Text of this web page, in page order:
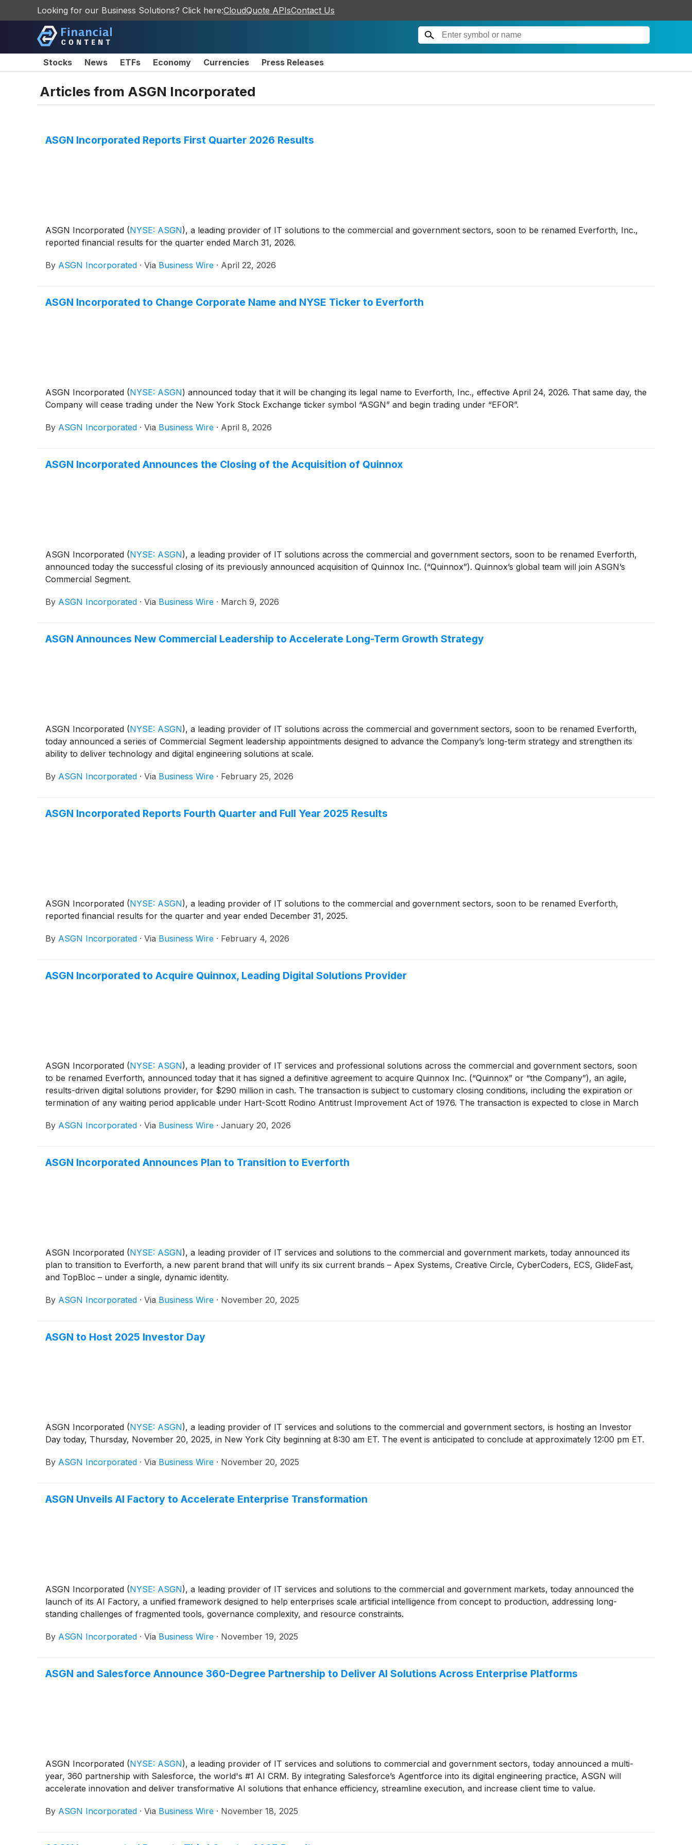
Looking for our Business Solutions? Click here:CloudQuote APIsContact Us
Stocks News ETFs Economy Currencies Press Releases
Articles from ASGN Incorporated
ASGN Incorporated Reports First Quarter 2026 Results
ASGN Incorporated (NYSE: ASGN), a leading provider of IT solutions to the commercial and government sectors, soon to be renamed Everforth, Inc.,
reported financial results for the quarter ended March 31, 2026.
By ASGN Incorporated · Via Business Wire · April 22, 2026
ASGN Incorporated to Change Corporate Name and NYSE Ticker to Everforth
ASGN Incorporated (NYSE: ASGN) announced today that it will be changing its legal name to Everforth, Inc., effective April 24, 2026. That same day, the
Company will cease trading under the New York Stock Exchange ticker symbol “ASGN” and begin trading under “EFOR”.
By ASGN Incorporated · Via Business Wire · April 8, 2026
ASGN Incorporated Announces the Closing of the Acquisition of Quinnox
ASGN Incorporated (NYSE: ASGN), a leading provider of IT solutions across the commercial and government sectors, soon to be renamed Everforth,
announced today the successful closing of its previously announced acquisition of Quinnox Inc. (“Quinnox”). Quinnox’s global team will join ASGN’s
Commercial Segment.
By ASGN Incorporated · Via Business Wire · March 9, 2026
ASGN Announces New Commercial Leadership to Accelerate Long-Term Growth Strategy
ASGN Incorporated (NYSE: ASGN), a leading provider of IT solutions across the commercial and government sectors, soon to be renamed Everforth,
today announced a series of Commercial Segment leadership appointments designed to advance the Company’s long-term strategy and strengthen its
ability to deliver technology and digital engineering solutions at scale.
By ASGN Incorporated · Via Business Wire · February 25, 2026
ASGN Incorporated Reports Fourth Quarter and Full Year 2025 Results
ASGN Incorporated (NYSE: ASGN), a leading provider of IT solutions to the commercial and government sectors, soon to be renamed Everforth,
reported financial results for the quarter and year ended December 31, 2025.
By ASGN Incorporated · Via Business Wire · February 4, 2026
ASGN Incorporated to Acquire Quinnox, Leading Digital Solutions Provider
ASGN Incorporated (NYSE: ASGN), a leading provider of IT services and professional solutions across the commercial and government sectors, soon
to be renamed Everforth, announced today that it has signed a definitive agreement to acquire Quinnox Inc. (“Quinnox” or “the Company”), an agile,
results-driven digital solutions provider, for $290 million in cash. The transaction is subject to customary closing conditions, including the expiration or
termination of any waiting period applicable under Hart-Scott Rodino Antitrust Improvement Act of 1976. The transaction is expected to close in March
By ASGN Incorporated · Via Business Wire · January 20, 2026
ASGN Incorporated Announces Plan to Transition to Everforth
ASGN Incorporated (NYSE: ASGN), a leading provider of IT services and solutions to the commercial and government markets, today announced its
plan to transition to Everforth, a new parent brand that will unify its six current brands – Apex Systems, Creative Circle, CyberCoders, ECS, GlideFast,
and TopBloc – under a single, dynamic identity.
By ASGN Incorporated · Via Business Wire · November 20, 2025
ASGN to Host 2025 Investor Day
ASGN Incorporated (NYSE: ASGN), a leading provider of IT services and solutions to the commercial and government sectors, is hosting an Investor
Day today, Thursday, November 20, 2025, in New York City beginning at 8:30 am ET. The event is anticipated to conclude at approximately 12:00 pm ET.
By ASGN Incorporated · Via Business Wire · November 20, 2025
ASGN Unveils AI Factory to Accelerate Enterprise Transformation
ASGN Incorporated (NYSE: ASGN), a leading provider of IT services and solutions to the commercial and government markets, today announced the
launch of its AI Factory, a unified framework designed to help enterprises scale artificial intelligence from concept to production, addressing long-
standing challenges of fragmented tools, governance complexity, and resource constraints.
By ASGN Incorporated · Via Business Wire · November 19, 2025
ASGN and Salesforce Announce 360-Degree Partnership to Deliver AI Solutions Across Enterprise Platforms
ASGN Incorporated (NYSE: ASGN), a leading provider of IT services and solutions to commercial and government sectors, today announced a multi-
year, 360 partnership with Salesforce, the world's #1 AI CRM. By integrating Salesforce’s Agentforce into its digital engineering practice, ASGN will
accelerate innovation and deliver transformative AI solutions that enhance efficiency, streamline execution, and increase client time to value.
By ASGN Incorporated · Via Business Wire · November 18, 2025